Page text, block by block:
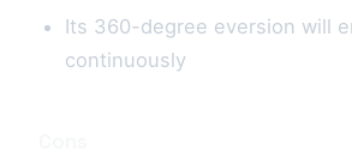
Its 360-degree eversion will
continuously